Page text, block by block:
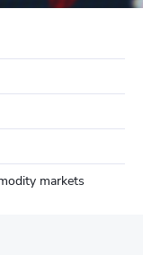
markets